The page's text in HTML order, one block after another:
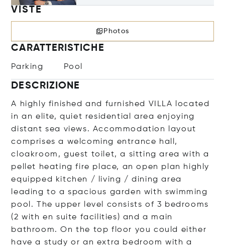
VISTE
Photos
CARATTERISTICHE
Parking Pool
DESCRIZIONE
A highly finished and furnished VILLA located
in an elite, quiet residential area enjoying
distant sea views. Accommodation layout
comprises a welcoming entrance hall,
cloakroom, guest toilet, a sitting area with a
pellet heating fire place, an open plan highly
equipped kitchen / living / dining area
leading to a spacious garden with swimming
pool. The upper level consists of 3 bedrooms
(2 with en suite facilities) and a main
bathroom. On the top floor you could either
have a study or an extra bedroom with a